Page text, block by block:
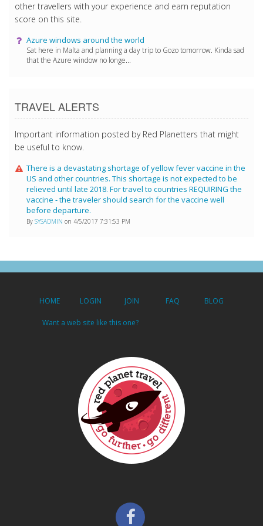
other travellers with your experience and earn reputation
score on this site.
Azure windows around the world
Sat here in Malta and planning a day trip to Gozo tomorrow. Kinda sad
that the Azure window no longe...
TRAVEL ALERTS
Important information posted by Red Planetters that might
be useful to know.
There is a devastating shortage of yellow fever vaccine in the
US and other countries. This shortage is not expected to be
relieved until late 2018. For travel to countries REQUIRING the
vaccine - the traveler should search for the vaccine well
before departure.
By SYSADMIN on 4/5/2017 7:31:53 PM
HOME LOGIN JOIN FAQ BLOG
Want a web site like this one?